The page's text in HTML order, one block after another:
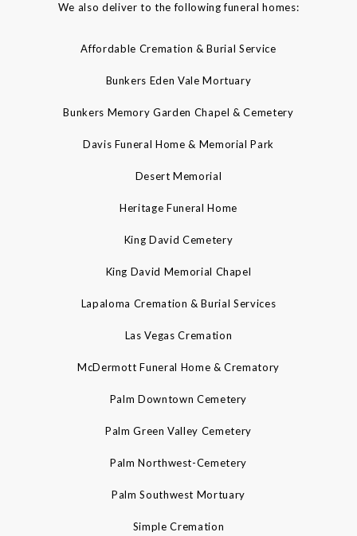
We also deliver to the following funeral homes:
Affordable Cremation & Burial Service
Bunkers Eden Vale Mortuary
Bunkers Memory Garden Chapel & Cemetery
Davis Funeral Home & Memorial Park
Desert Memorial
Heritage Funeral Home
King David Cemetery
King David Memorial Chapel
Lapaloma Cremation & Burial Services
Las Vegas Cremation
McDermott Funeral Home & Crematory
Palm Downtown Cemetery
Palm Green Valley Cemetery
Palm Northwest-Cemetery
Palm Southwest Mortuary
Simple Cremation